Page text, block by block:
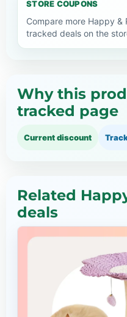
STORE COUPONS
Compare more Happy
tracked deals on the
Why this
tracked page
Current discount
Related
deals